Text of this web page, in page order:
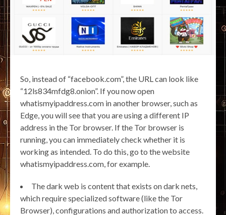
So, instead of “facebook.com”, the URL can look like
“12ls834mfdg8.onion”. If you now open
whatismyipaddress.com in another browser, such as
Edge, you will see that you are using a different IP
address in the Tor browser. If the Tor browser is
running, you can immediately check whether it is
working as intended. To do this, go to the website
whatismyipaddress.com, for example.
The dark web is content that exists on dark nets,
which require specialized software (like the Tor
Browser), configurations and authorization to access.